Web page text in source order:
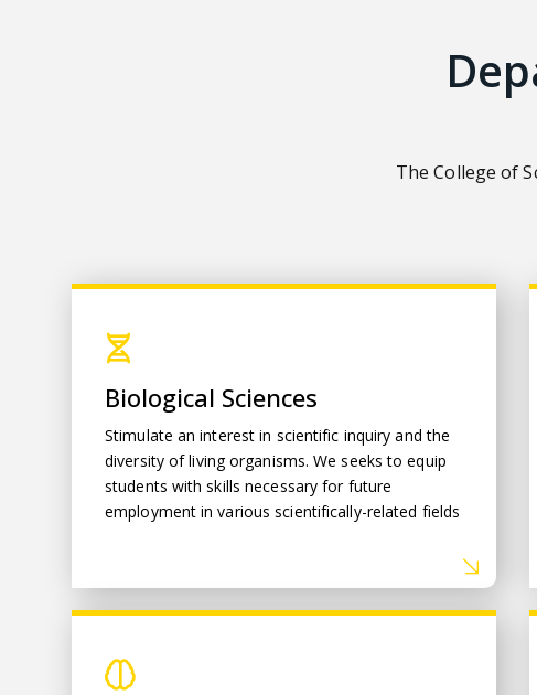
The College of
Biological Sciences
Stimulate an interest in scientific inquiry and the
diversity of living organisms. We seeks to equip
students with skills necessary for future
employment in various scientifically-related fields